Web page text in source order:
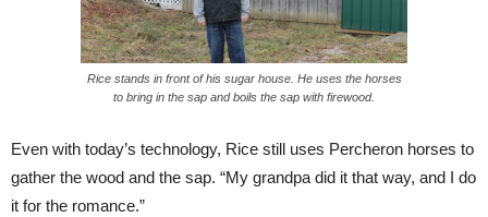
Rice stands in front of his sugar house. He uses the horses
to bring in the sap and boils the sap with firewood.
Even with today’s technology, Rice still uses Percheron horses to
gather the wood and the sap. “My grandpa did it that way, and I do
it for the romance.”